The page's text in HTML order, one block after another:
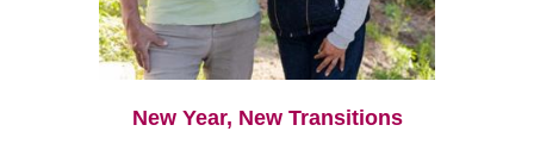
New Year, New Transitions